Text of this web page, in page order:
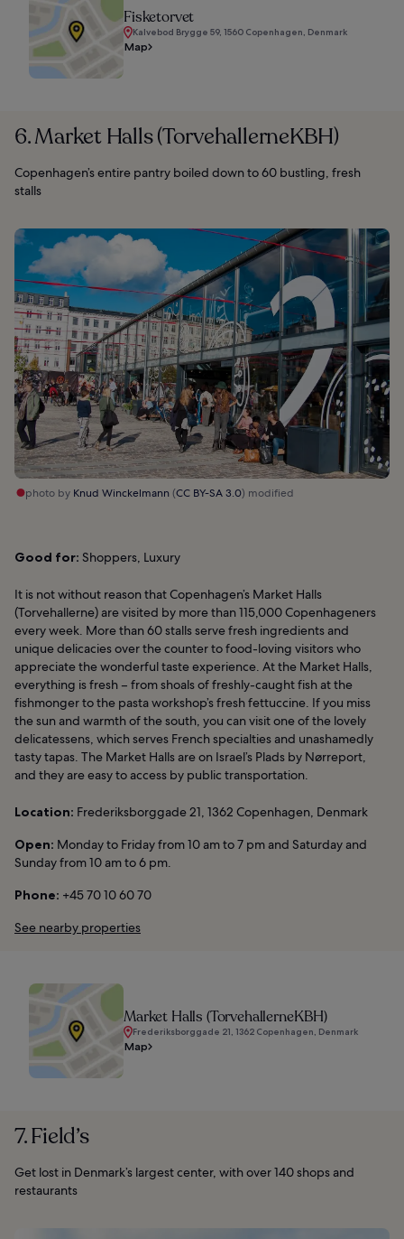
Fisketorvet
Kalvebod Brygge 59, 1560 Copenhagen, Denmark
Map
6. Market Halls (TorvehallerneKBH)
Copenhagen’s entire pantry boiled down to 60 bustling, fresh
stalls
photo by Knud Winckelmann(CC BY-SA 3.0) modified
Good for: Shoppers, Luxury
It is not without reason that Copenhagen’s Market Halls
(Torvehallerne) are visited by more than 115,000 Copenhageners
every week. More than 60 stalls serve fresh ingredients and
unique delicacies over the counter to food-loving visitors who
appreciate the wonderful taste experience. At the Market Halls,
everything is fresh – from shoals of freshly-caught fish at the
fishmonger to the pasta workshop’s fresh fettuccine. If you miss
the sun and warmth of the south, you can visit one of the lovely
delicatessens, which serves French specialties and unashamedly
tasty tapas. The Market Halls are on Israel’s Plads by Nørreport,
and they are easy to access by public transportation.
Location: Frederiksborggade 21, 1362 Copenhagen, Denmark
Open: Monday to Friday from 10 am to 7 pm and Saturday and
Sunday from 10 am to 6 pm.
Phone: +45 70 10 60 70
See nearby properties
Market Halls (TorvehallerneKBH)
Frederiksborggade 21, 1362 Copenhagen, Denmark
Map
7. Field’s
Get lost in Denmark’s largest center, with over 140 shops and
restaurants